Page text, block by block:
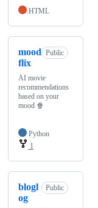
HTML
mood
flix
Public
AI movie
recommendations
based on your
mood 🍿
Python
1
blogl
og
Public